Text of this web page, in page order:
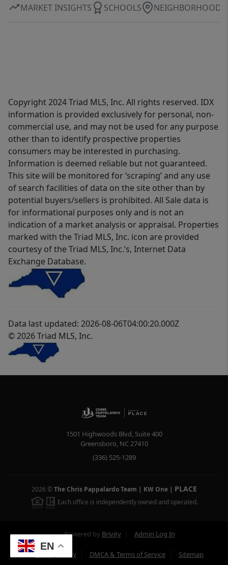
EN
MARKET INSIGHTS SCHOOLS NEIGHBORHOOD
Copyright 2024 Triad MLS, Inc. All rights reserved. IDX
information is provided exclusively for personal, non-
commercial use, and may not be used for any purpose
other than to identify prospective properties
consumers may be interested in purchasing.
Information is deemed reliable but not guaranteed.
This site will be monitored for ‘scraping’ and any use
of search facilities of data on the site other than by
potential buyers/sellers is prohibited. All Sale data is
for informational purposes only and is not an
indication of a market analysis or appraisal. Properties
marked with the Triad MLS, Inc. icon are provided
courtesy of the Triad MLS, Inc.’s, Internet Data
Exchange Database.
Data last updated: 2026-08-06T04:00:20.000Z
© 2026 Triad MLS, Inc.
1501 Highwoods Blvd, Suite 400
Greensboro, NC27410
(336) 525-1289
2026 © The Chris Pappalardo Team | KW One| PLACE
Each office is independently owned and operated.
Powered by Brivity Admin Log In
Privacy Policy DMCA & Terms of Service Sitemap